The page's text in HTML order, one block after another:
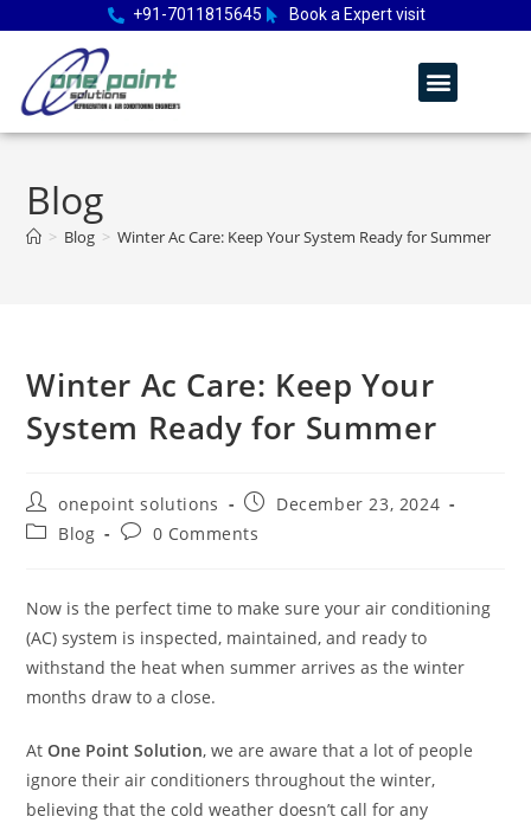
+91-7011815645 Book a Expert visit
Blog
> Blog > Winter Ac Care: Keep Your System Ready for Summer
Winter Ac Care: Keep Your
System Ready for Summer
onepoint solutions
December 23, 2024
Blog
0 Comments
Now is the perfect time to make sure your air conditioning
(AC) system is inspected, maintained, and ready to
withstand the heat when summer arrives as the winter
months draw to a close.
AtOne Point Solution, we are aware that a lot of people
ignore their air conditioners throughout the winter,
believing that the cold weather doesn’t call for any